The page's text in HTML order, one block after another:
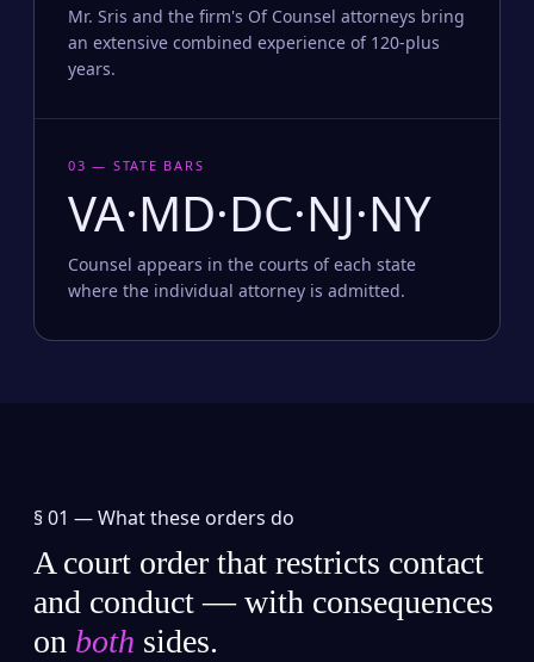
Mr. Sris and the firm's Of Counsel attorneys bring
an extensive combined experience of 120-plus
years.
03 — STATE BARS
VA·MD·DC·NJ·NY
Counsel appears in the courts of each state
where the individual attorney is admitted.
§ 01 —What these orders do
A court order that restricts contact
and conduct — with consequences
on both sides.